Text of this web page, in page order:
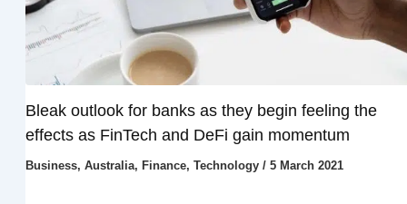
Bleak outlook for banks as they begin feeling the
effects as FinTech and DeFi gain momentum
Business, Australia, Finance, Technology/ 5 March 2021